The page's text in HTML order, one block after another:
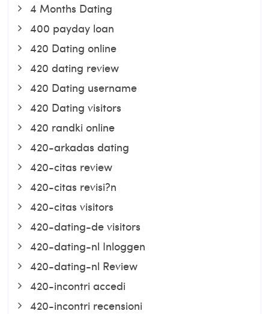
4 Months Dating
400 payday loan
420 Dating online
420 dating review
420 Dating username
420 Dating visitors
420 randki online
420-arkadas dating
420-citas review
420-citas revisi?n
420-citas visitors
420-dating-de visitors
420-dating-nl Inloggen
420-dating-nl Review
420-incontri accedi
420-incontri recensioni